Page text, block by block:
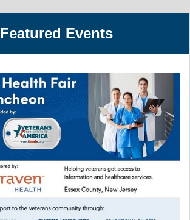
Featured Events